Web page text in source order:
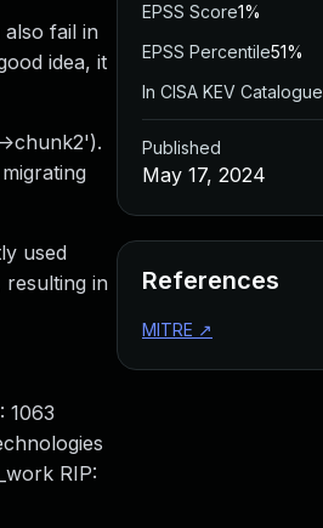
fail in
idea, it
used
in
1063
RIP:
EPSS Score1%
EPSS Percentile51%
In CISA KEV Catalogue
Published
May 17, 2024
References
MITRE ↗